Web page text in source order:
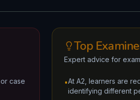
case
Top
Expert advice for
•At A2, learners are
identifying different